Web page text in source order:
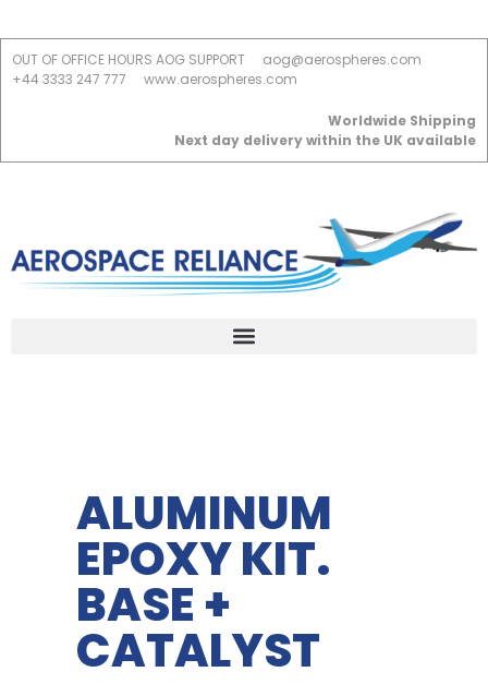
OUT OF OFFICE HOURS AOG SUPPORT
aog@aerospheres.com
+44 3333 247 777
www.aerospheres.com
Worldwide Shipping
Next day delivery within the UK available
ALUMINUM
EPOXY KIT.
BASE +
CATALYST